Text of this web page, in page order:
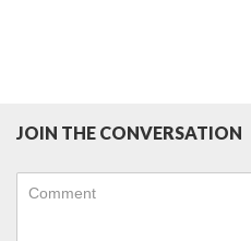
JOIN THE CONVERSATION